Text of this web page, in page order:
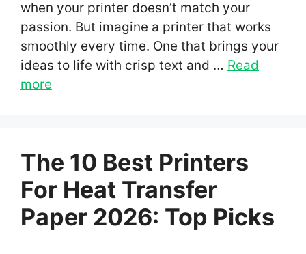
when your printer doesn’t match your
passion. But imagine a printer that works
smoothly every time. One that brings your
ideas to life with crisp text and … Read
more
The 10 Best Printers
For Heat Transfer
Paper 2026: Top Picks